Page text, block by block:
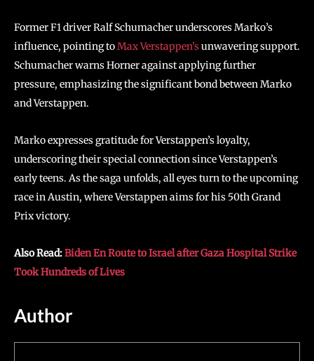
Former F1 driver Ralf Schumacher underscores Marko’s
influence, pointing toMax Verstappen’sunwavering support.
Schumacher warns Horner against applying further
pressure, emphasizing the significant bond between Marko
and Verstappen.
Marko expresses gratitude for Verstappen’s loyalty,
underscoring their special connection since Verstappen’s
early teens. As the saga unfolds, all eyes turn to the upcoming
race in Austin, where Verstappen aims for his 50th Grand
Prix victory.
Also Read:Biden En Route to Israel after Gaza Hospital Strike
Took Hundreds of Lives
Author